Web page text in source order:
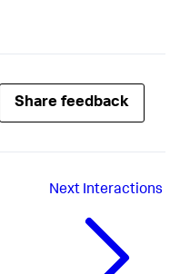
Share feedback
Next Interactions